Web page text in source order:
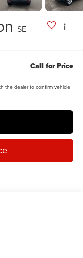
SE
Call for Price
the dealer to confirm vehicle